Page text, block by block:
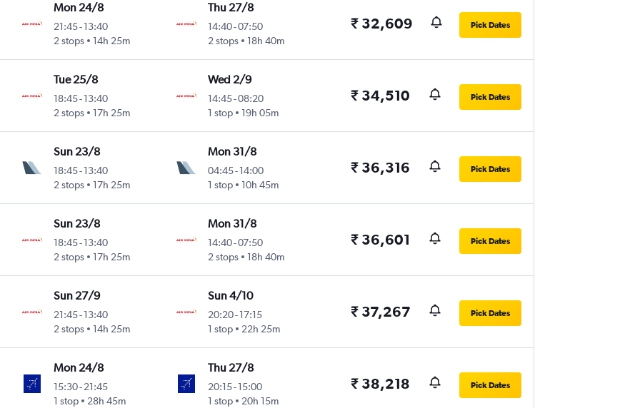
Mon 24/8
21:45-13:40
2 stops
14h 25m
Thu 27/8
14:40-07:50
2 stops
18h 40m
₹ 32,609 Pick Dates
Tue 25/8
18:45-13:40
2 stops
17h 25m
Wed 2/9
14:45-08:20
1 stop
19h 05m
₹ 34,510 Pick Dates
Sun 23/8
18:45-13:40
2 stops
17h 25m
Mon 31/8
04:45- 14:00
1 stop
10h 45m
₹ 36,316 Pick Dates
Sun 23/8
18:45-13:40
2 stops
17h 25m
Mon 31/8
14:40-07:50
2 stops
18h 40m
₹ 36,601 Pick Dates
Sun 27/9
21:45-13:40
2 stops
14h 25m
Sun 4/10
20:20- 17:15
1 stop
22h 25m
₹ 37,267 Pick Dates
Mon 24/8
15:30-21:45
1 stop
28h 45m
Thu 27/8
20:15- 15:00
1 stop
20h 15m
₹ 38,218 Pick Dates